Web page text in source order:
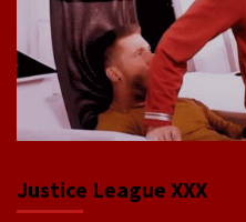
Justice League XXX